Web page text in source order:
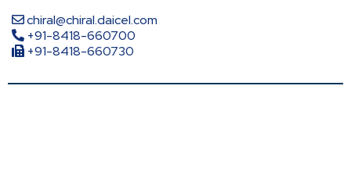
chiral@chiral.daicel.com
+91-8418-660700
+91-8418-660730